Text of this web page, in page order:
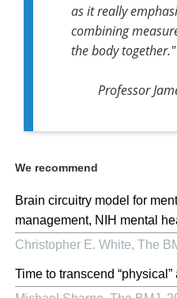
as it really
combining
the body together."
Professor
We recommend
Brain circuitry model for
management, NIH mental
Christopher E. White, The
Time to transcend “physical”